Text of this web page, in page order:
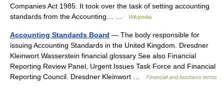
Companies Act 1985. It took over the task of setting accounting
standards from the Accounting… …
Wikipedia
Accounting Standards Board — The body responsible for
issuing Accounting Standards in the United Kingdom. Dresdner
Kleinwort Wasserstein financial glossary See also Financial
Reporting Review Panel, Urgent Issues Task Force and Financial
Reporting Council. Dresdner Kleinwort …
Financial and business terms